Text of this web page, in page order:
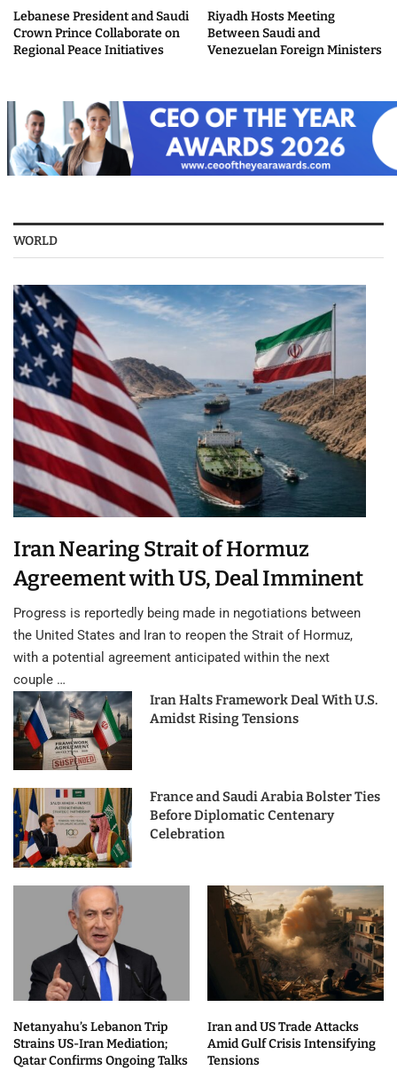
Lebanese President and Saudi
Crown Prince Collaborate on
Regional Peace Initiatives
Riyadh Hosts Meeting
Between Saudi and
Venezuelan Foreign Ministers
WORLD
Iran Nearing Strait of Hormuz
Agreement with US, Deal Imminent
Progress is reportedly being made in negotiations between
the United States and Iran to reopen the Strait of Hormuz,
with a potential agreement anticipated within the next
couple …
Iran Halts Framework Deal With U.S.
Amidst Rising Tensions
France and Saudi Arabia Bolster Ties
Before Diplomatic Centenary
Celebration
Netanyahu’s Lebanon Trip
Strains US-Iran Mediation;
Qatar Confirms Ongoing Talks
Iran and US Trade Attacks
Amid Gulf Crisis Intensifying
Tensions